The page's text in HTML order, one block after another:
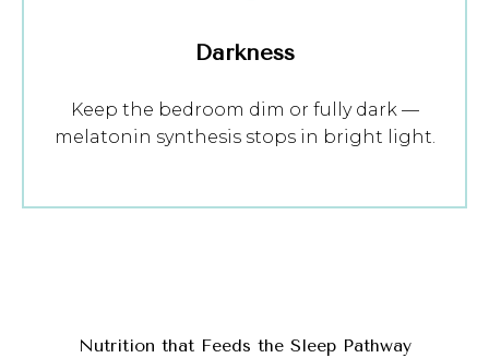
Darkness
Keep the bedroom dim or fully dark —
melatonin synthesis stops in bright light.
Nutrition that Feeds the Sleep Pathway